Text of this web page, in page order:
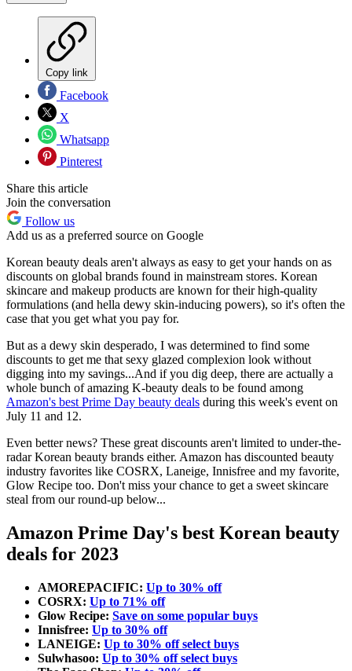
Copy link
Facebook
X
Whatsapp
Pinterest
Share this article
Join the conversation
Follow us
Add us as a preferred source on Google
Korean beauty deals aren't always as easy to get your hands on as
discounts on global brands found in mainstream stores. Korean
skincare and makeup products are known for their high-quality
formulations (and hella dewy skin-inducing powers), so it's often the
case that you get what you pay for.
But as a dewy skin desperado, I was determined to find some
discounts to get me that sexy glazed complexion look without
digging into my savings...And if you dig deep, there are actually a
whole bunch of amazing K-beauty deals to be found among
Amazon's best Prime Day beauty deals during this week's event on
July 11 and 12.
Even better news? These great discounts aren't limited to under-the-
radar Korean beauty brands either. Amazon has discounted beauty
industry favorites like COSRX, Laneige, Innisfree and my favorite,
Glow Recipe too. Don't miss your chance to get a sweet skincare
steal from our round-up below...
Amazon Prime Day's best Korean beauty
deals for 2023
AMOREPACIFIC: Up to 30% off
COSRX: Up to 71% off
Glow Recipe: Save on some popular buys
Innisfree: Up to 30% off
LANEIGE: Up to 30% off select buys
Sulwhasoo: Up to 30% off select buys